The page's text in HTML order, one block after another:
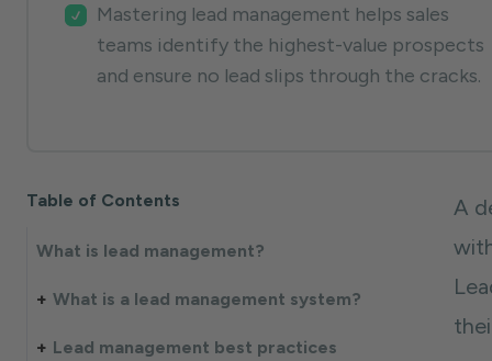
Mastering lead management helps sales
teams identify the highest-value prospects
and ensure no lead slips through the cracks.
Table of Contents
What is lead management?
What is a lead management system?
Lead management best practices
A